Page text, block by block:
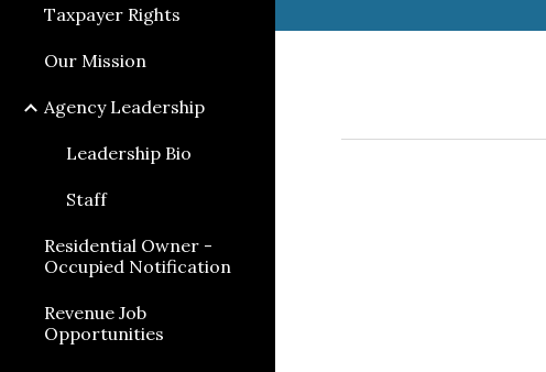
Taxpayer Rights
Our Mission
Agency Leadership
Leadership Bio
Staff
Residential Owner -
Occupied Notification
Revenue Job
Opportunities